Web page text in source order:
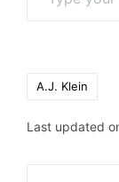
A.J. Klein
Last updated